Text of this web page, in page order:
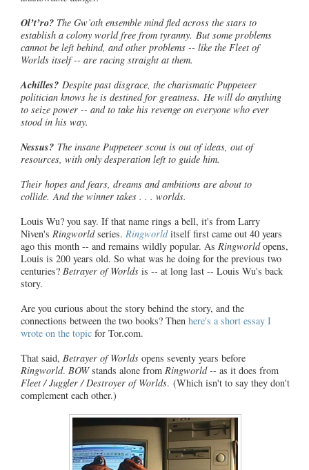
Ol’t’ro? The Gw’oth ensemble mind fled across the stars to
establish a colony world free from tyranny. But some problems
cannot be left behind, and other problems -- like the Fleet of
Worlds itself -- are racing straight at them.
Achilles? Despite past disgrace, the charismatic Puppeteer
politician knows he is destined for greatness. He will do anything
to seize power -- and to take his revenge on everyone who ever
stood in his way.
Nessus? The insane Puppeteer scout is out of ideas, out of
resources, with only desperation left to guide him.
Their hopes and fears, dreams and ambitions are about to
collide. And the winner takes . . . worlds.
Louis Wu? you say. If that name rings a bell, it's from Larry
Niven's Ringworldseries. Ringworlditself first came out 40 years
ago this month -- and remains wildly popular. As Ringworldopens,
Louis is 200 years old. So what was he doing for the previous two
centuries? Betrayer of Worlds is -- at long last -- Louis Wu's back
story.
Are you curious about the story behind the story, and the
connections between the two books? Then here's a short essay I
wrote on the topic for Tor.com.
That said, Betrayer of Worlds opens seventy years before
Ringworld. BOWstands alone from Ringworld-- as it does from
Fleet / Juggler / Destroyer of Worlds. (Which isn't to say they don't
complement each other.)